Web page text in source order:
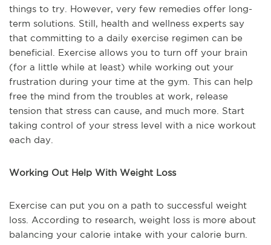
things to try. However, very few remedies offer long-
term solutions. Still, health and wellness experts say
that committing to a daily exercise regimen can be
beneficial. Exercise allows you to turn off your brain
(for a little while at least) while working out your
frustration during your time at the gym. This can help
free the mind from the troubles at work, release
tension that stress can cause, and much more. Start
taking control of your stress level with a nice workout
each day.
Working Out Help With Weight Loss
Exercise can put you on a path to successful weight
loss. According to research, weight loss is more about
balancing your calorie intake with your calorie burn.